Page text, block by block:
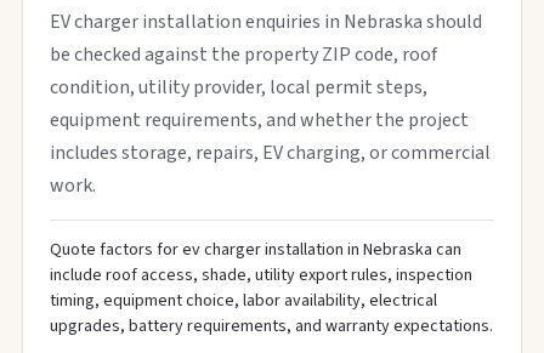
EV charger installation enquiries in Nebraska should
be checked against the property ZIP code, roof
condition, utility provider, local permit steps,
equipment requirements, and whether the project
includes storage, repairs, EV charging, or commercial
work.
Quote factors for ev charger installation in Nebraska can
include roof access, shade, utility export rules, inspection
timing, equipment choice, labor availability, electrical
upgrades, battery requirements, and warranty expectations.